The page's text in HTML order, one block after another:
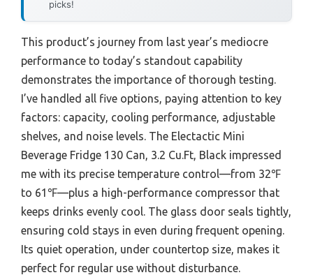
picks!
This product’s journey from last year’s mediocre
performance to today’s standout capability
demonstrates the importance of thorough testing.
I’ve handled all five options, paying attention to key
factors: capacity, cooling performance, adjustable
shelves, and noise levels. The Electactic Mini
Beverage Fridge 130 Can, 3.2 Cu.Ft, Black impressed
me with its precise temperature control—from 32℉
to 61℉—plus a high-performance compressor that
keeps drinks evenly cool. The glass door seals tightly,
ensuring cold stays in even during frequent opening.
Its quiet operation, under countertop size, makes it
perfect for regular use without disturbance.